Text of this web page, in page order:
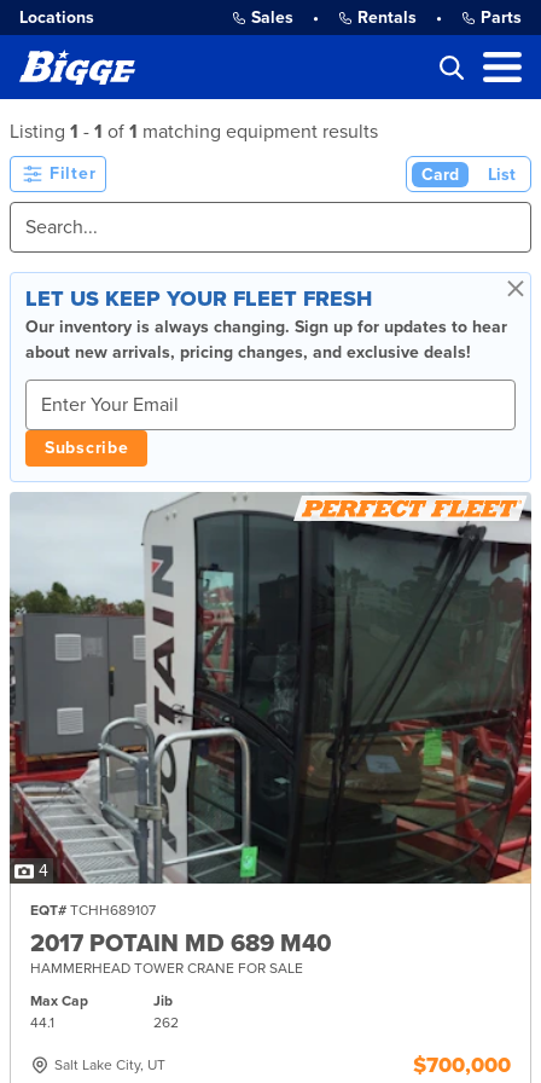
Locations Sales • Rentals • Parts
Listing 1 - 1 of 1 matching equipment results
Filter Card List
×
LET US KEEP YOUR FLEET FRESH
Our inventory is always changing. Sign up for updates to hear
about new arrivals, pricing changes, and exclusive deals!
Subscribe
4
EQT# TCHH689107
2017 POTAIN MD 689 M40
HAMMERHEAD TOWER CRANE FOR SALE
Max Cap
44.1
Jib
262
Salt Lake City, UT $700,000